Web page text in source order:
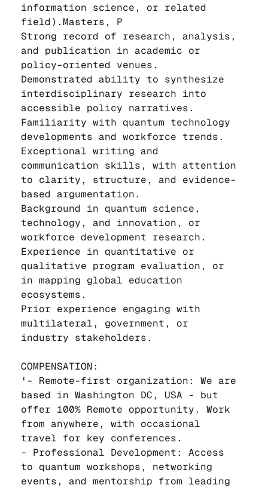
information science, or related
field).Masters, P
Strong record of research, analysis,
and publication in academic or
policy-oriented venues.
Demonstrated ability to synthesize
interdisciplinary research into
accessible policy narratives.
Familiarity with quantum technology
developments and workforce trends.
Exceptional writing and
communication skills, with attention
to clarity, structure, and evidence-
based argumentation.
Background in quantum science,
technology, and innovation, or
workforce development research.
Experience in quantitative or
qualitative program evaluation, or
in mapping global education
ecosystems.
Prior experience engaging with
multilateral, government, or
industry stakeholders.
COMPENSATION:
'- Remote-first organization: We are
based in Washington DC, USA - but
offer 100% Remote opportunity. Work
from anywhere, with occasional
travel for key conferences.
- Professional Development: Access
to quantum workshops, networking
events, and mentorship from leading